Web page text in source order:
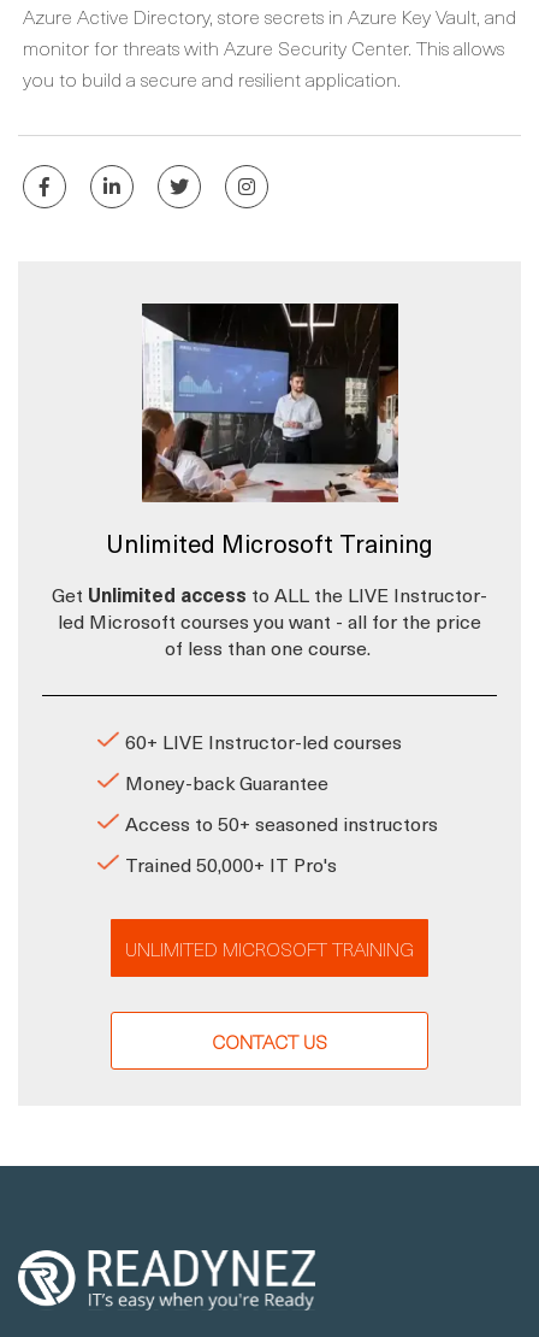
Azure Active Directory, store secrets in Azure Key Vault, and
monitor for threats with Azure Security Center. This allows
you to build a secure and resilient application.
Unlimited Microsoft Training
Get Unlimited access to ALL the LIVE Instructor-
led Microsoft courses you want - all for the price
of less than one course.
60+ LIVE Instructor-led courses
Money-back Guarantee
Access to 50+ seasoned instructors
Trained 50,000+ IT Pro's
UNLIMITED MICROSOFT TRAINING
CONTACT US